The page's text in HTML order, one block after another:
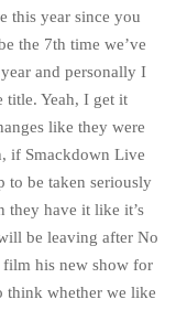
this year since you
the 7th time we’ve
and personally I
title. Yeah, I get it
like they were
if Smackdown Live
to be taken seriously
they have it like it’s
be leaving after No
his new show for
think whether we like